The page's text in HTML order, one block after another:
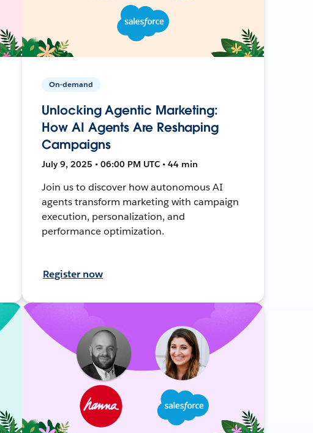
On-demand
Unlocking Agentic Marketing:
How AI Agents Are Reshaping
Campaigns
July 9, 2025 • 06:00 PM UTC • 44 min
Join us to discover how autonomous AI
agents transform marketing with campaign
execution, personalization, and
performance optimization.
Register now